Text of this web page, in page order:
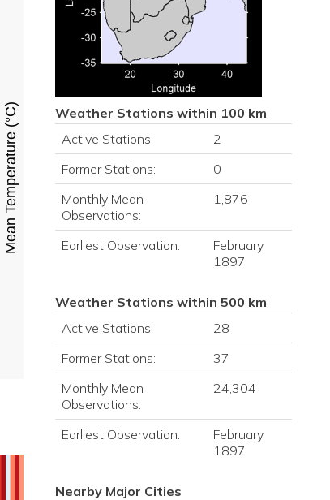
Mean Temperature (°C)
Weather Stations within 100 km
Active Stations:
2
Former Stations:
0
Monthly Mean
Observations:
1,876
Earliest Observation:
February
1897
Weather Stations within 500 km
Active Stations:
28
Former Stations:
37
Monthly Mean
Observations:
24,304
Earliest Observation:
February
1897
Nearby Major Cities